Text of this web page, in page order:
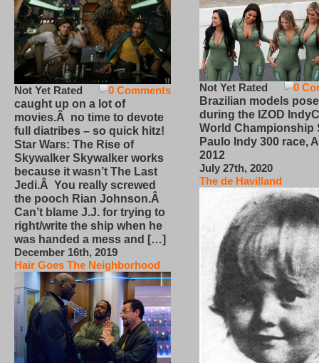
0 Comments
Not Yet Rated
caught up on a lot of
movies.Â no time to devote
full diatribes – so quick hitz!
Star Wars: The Rise of
Skywalker Skywalker works
because it wasn’t The Last
Jedi.Â You really screwed
the pooch Rian Johnson.Â
Can’t blame J.J. for trying to
right/write the ship when he
was handed a mess and […]
December 16th, 2019
Hair Goes The Neighborhood
0
Not Yet Rated
Brazilian models pose
during the IZOD
World Championship
Paulo Indy 300 race,
2012
July 27th, 2020
The de Havilland